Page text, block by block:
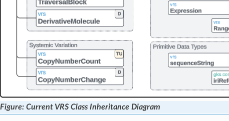
Current VRS Class Inheritance Diagram